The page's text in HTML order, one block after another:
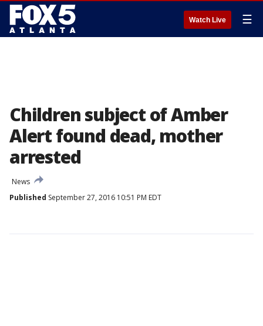
Watch Live ☰
Children subject of Amber
Alert found dead, mother
arrested
News
Published September 27, 2016 10:51 PM EDT